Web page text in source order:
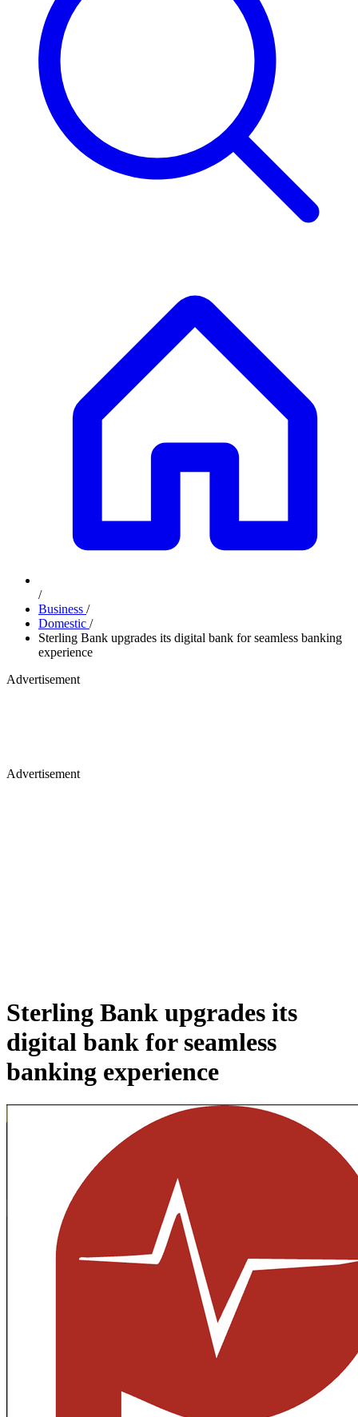
/
Business /
Domestic /
Sterling Bank upgrades its digital bank for seamless banking
experience
Advertisement
Advertisement
Sterling Bank upgrades its
digital bank for seamless
banking experience